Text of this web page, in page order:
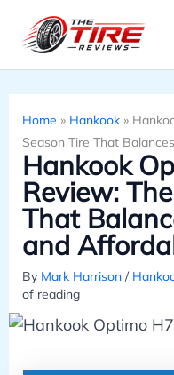
Home » Hankook»
Season Tire That
Hankook
Review:
That
and
By Mark Harrison /
of reading